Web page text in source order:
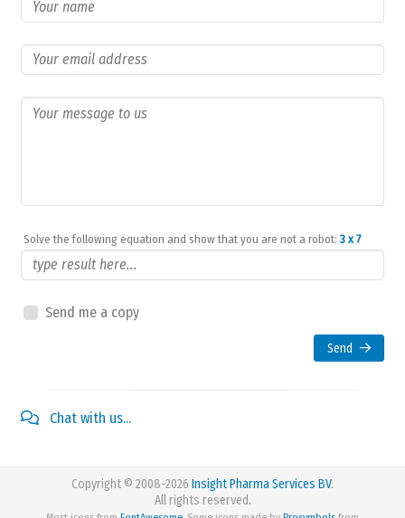
Solve the following equation and show that you are not a robot: 3 x 7
Send me a copy
Send
Chat with us...
Copyright © 2008-2026 Insight Pharma Services BV.
All rights reserved.